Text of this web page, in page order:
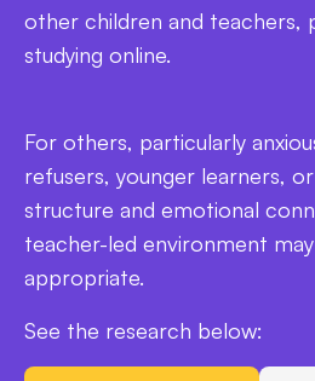
other children and teachers,
studying online.
For others, particularly
refusers, younger learners,
structure and emotional
teacher-led environment
appropriate.
See the research below: